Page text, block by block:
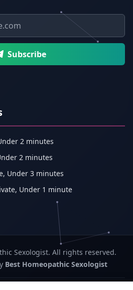
Subscribe
2 minutes
2 minutes
Under 3 minutes
Under 1 minute
Sexologist. All rights reserved.
Best Homeopathic Sexologist